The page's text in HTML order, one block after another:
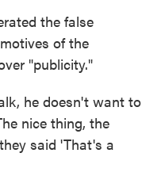
the false
of the
"publicity."
he doesn't want to
nice thing, the
said 'That's a